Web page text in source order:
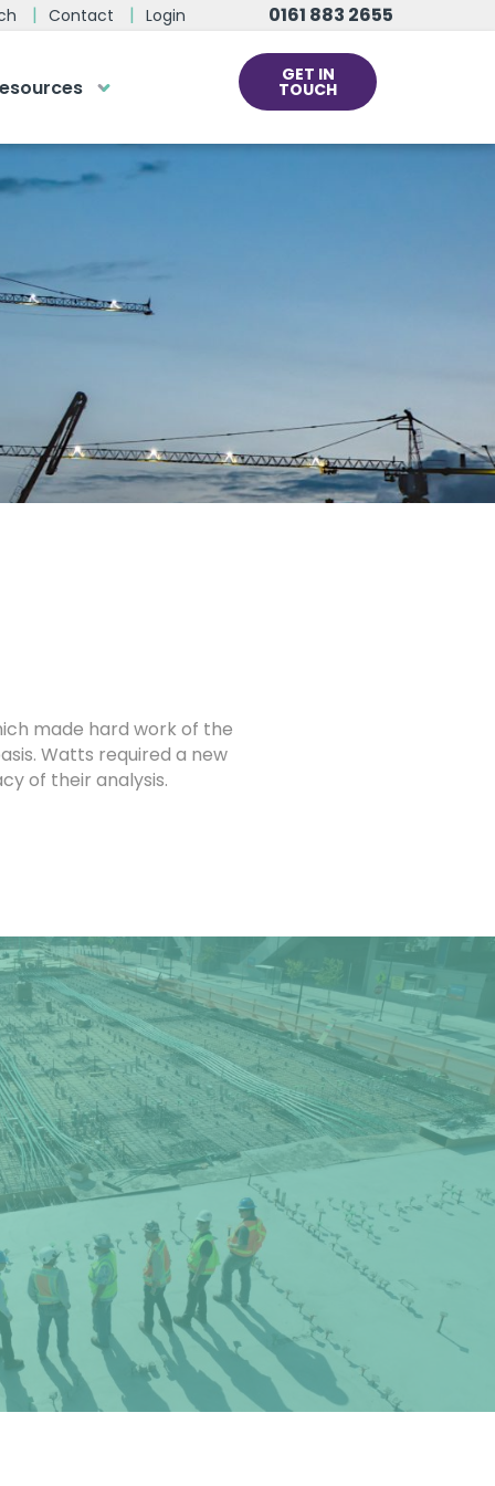
Contact Login 0161 883 2655
GET IN
TOUCH
at the click
team of experts are on hand and
to help.
made hard work of the
Watts required a new
of their analysis.